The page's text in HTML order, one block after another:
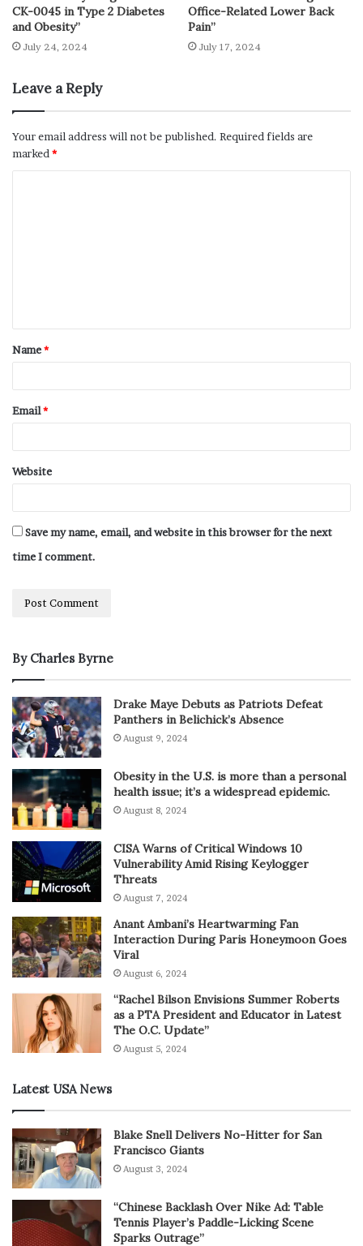
CK-0045 in Type 2 Diabetes
and Obesity”
July 24, 2024
Office-Related Lower Back
Pain”
July 17, 2024
Leave a Reply
Your email address will not be published. Required fields are
marked *
Name*
Email*
Website
Save my name, email, and website in this browser for the next
time I comment.
By Charles Byrne
Drake Maye Debuts as Patriots Defeat
Panthers in Belichick’s Absence
August 9, 2024
Obesity in the U.S. is more than a personal
health issue; it’s a widespread epidemic.
August 8, 2024
CISA Warns of Critical Windows 10
Vulnerability Amid Rising Keylogger
Threats
August 7, 2024
Anant Ambani’s Heartwarming Fan
Interaction During Paris Honeymoon Goes
Viral
August 6, 2024
“Rachel Bilson Envisions Summer Roberts
as a PTA President and Educator in Latest
The O.C. Update”
August 5, 2024
Latest USA News
Blake Snell Delivers No-Hitter for San
Francisco Giants
August 3, 2024
“Chinese Backlash Over Nike Ad: Table
Tennis Player’s Paddle-Licking Scene
Sparks Outrage”